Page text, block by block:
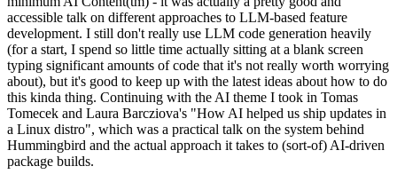
accessible talk on different approaches to LLM-based feature
development. I still don't really use LLM code generation heavily
(for a start, I spend so little time actually sitting at a blank screen
typing significant amounts of code that it's not really worth worrying
about), but it's good to keep up with the latest ideas about how to do
this kinda thing. Continuing with the AI theme I took in Tomas
Tomecek and Laura Barcziova's "How AI helped us ship updates in
a Linux distro", which was a practical talk on the system behind
Hummingbird and the actual approach it takes to (sort-of) AI-driven
package builds.